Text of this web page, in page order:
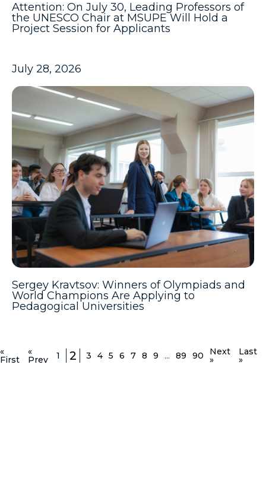
Attention: On July 30, Leading Professors of
the UNESCO Chair at MSUPE Will Hold a
Project Session for Applicants
July 28, 2026
Sergey Kravtsov: Winners of Olympiads and
World Champions Are Applying to
Pedagogical Universities
«
First
«
Prev 1 2 3 4 5 6 7 8 9 ... 89 90 Next
»
Last
»